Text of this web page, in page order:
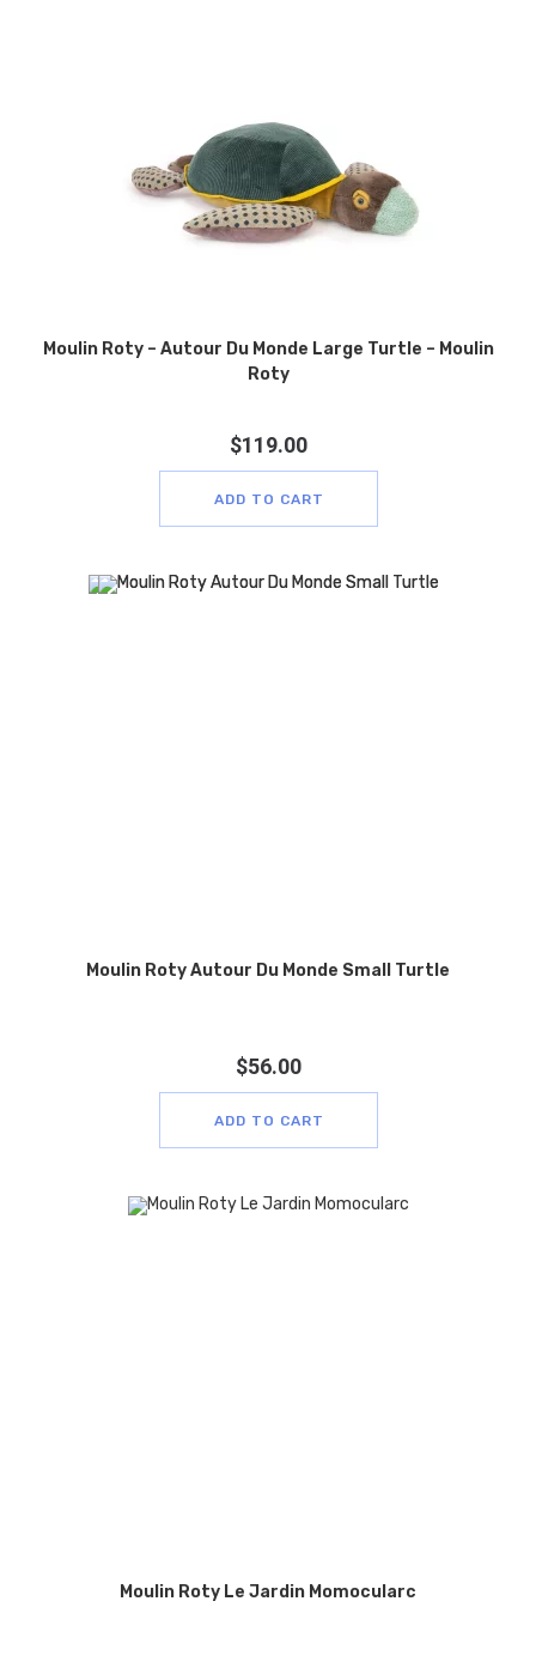
Moulin Roty – Autour Du Monde Large Turtle – Moulin
Roty
$119.00
ADD TO CART
Moulin Roty Autour Du Monde Small Turtle
$56.00
ADD TO CART
Moulin Roty Le Jardin Momocularc